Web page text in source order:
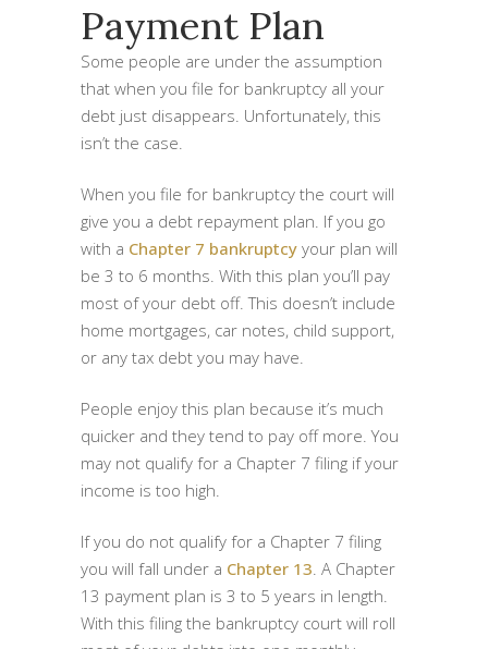
Payment Plan
Some people are under the assumption
that when you file for bankruptcy all your
debt just disappears. Unfortunately, this
isn’t the case.
When you file for bankruptcy the court will
give you a debt repayment plan. If you go
with a Chapter 7 bankruptcy your plan will
be 3 to 6 months. With this plan you’ll pay
most of your debt off. This doesn’t include
home mortgages, car notes, child support,
or any tax debt you may have.
People enjoy this plan because it’s much
quicker and they tend to pay off more. You
may not qualify for a Chapter 7 filing if your
income is too high.
If you do not qualify for a Chapter 7 filing
you will fall under a Chapter 13. A Chapter
13 payment plan is 3 to 5 years in length.
With this filing the bankruptcy court will roll